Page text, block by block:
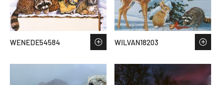
WENEDE54584 WILVAN18203